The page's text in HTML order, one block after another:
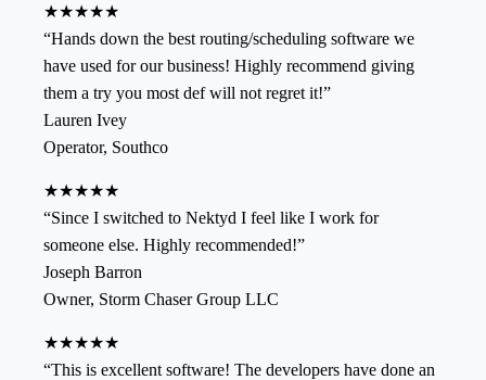
★★★★★
“Hands down the best routing/scheduling software we
have used for our business! Highly recommend giving
them a try you most def will not regret it!”
Lauren Ivey
Operator, Southco
★★★★★
“Since I switched to Nektyd I feel like I work for
someone else. Highly recommended!”
Joseph Barron
Owner, Storm Chaser Group LLC
★★★★★
“This is excellent software! The developers have done an